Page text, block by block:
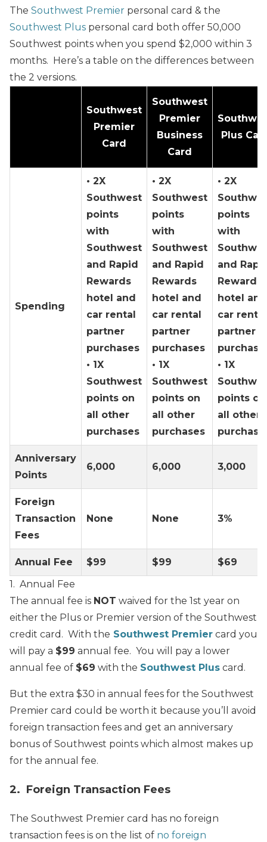
The Southwest Premier personal card & the
Southwest Plus personal card both offer 50,000
Southwest points when you spend $2,000 within 3
months. Here’s a table on the differences between
the 2 versions.
Southwest
Premier
Card
Southwest
Premier
Business
Card
Plus
Spending
• 2X
Southwest
points
with
Southwest
and Rapid
Rewards
hotel and
car rental
partner
purchases
• 1X
Southwest
points on
all other
purchases
• 2X
Southwest
points
with
Southwest
and Rapid
Rewards
hotel and
car rental
partner
purchases
• 1X
Southwest
points on
all other
purchases
• 2X
points
with
and
Rewards
hotel and
car rental
partner
• 1X
points on
all other
Anniversary
Points
6,000 6,000 3,000
Foreign
Transaction
Fees
None None 3%
Annual Fee $99 $99
$69
1. Annual Fee
The annual fee is NOT waived for the 1st year on
either the Plus or Premier version of the Southwest
credit card. With the Southwest Premier card you
will pay a $99 annual fee. You will pay a lower
annual fee of $69 with the Southwest Plus card.
But the extra $30 in annual fees for the Southwest
Premier card could be worth it because you’ll avoid
foreign transaction fees and get an anniversary
bonus of Southwest points which almost makes up
for the annual fee.
2. Foreign Transaction Fees
The Southwest Premier card has no foreign
transaction fees is on the list of no foreign